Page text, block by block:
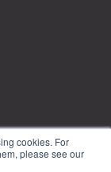
cookies. For
please see our